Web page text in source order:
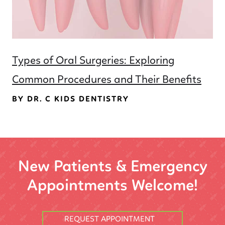
Types of Oral Surgeries: Exploring
Common Procedures and Their Benefits
BY DR. C KIDS DENTISTRY
New Patients & Emergency
Appointments Welcome!
REQUEST APPOINTMENT